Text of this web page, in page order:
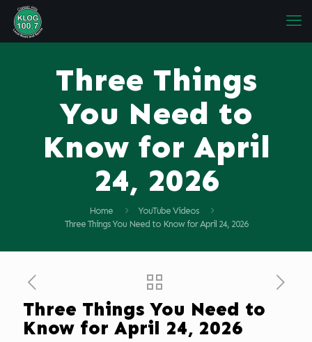
Three Things
You Need to
Know for April
24, 2026
Home
YouTube Videos
Three Things You Need to Know for April 24, 2026
Three Things You Need to
Know for April 24, 2026